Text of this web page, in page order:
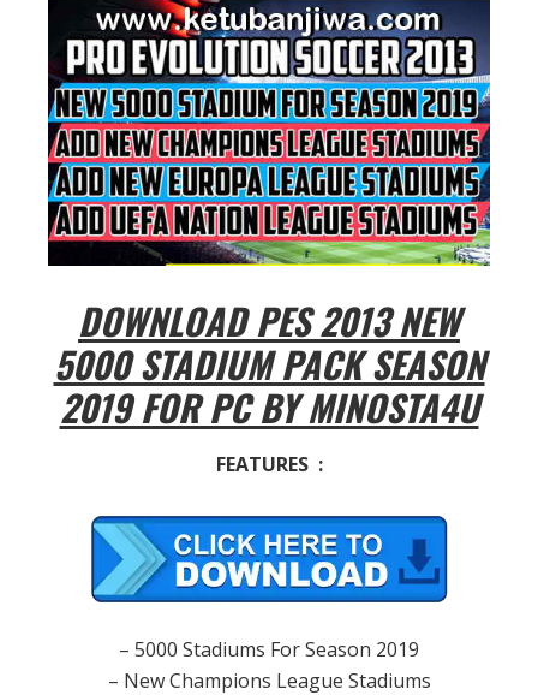
DOWNLOAD PES 2013 NEW
5000 STADIUM PACK SEASON
2019 FOR PC BY MINOSTA4U
FEATURES :
– 5000 Stadiums For Season 2019
– New Champions League Stadiums